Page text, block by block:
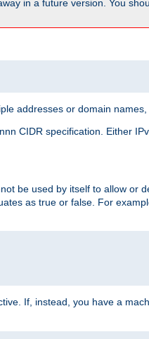
in a future version. You
addresses or domain names,
CIDR specification. Either
be used by itself to allow or
as true or false. For
If, instead, you have a